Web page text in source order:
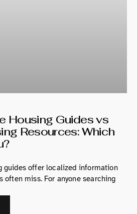
Housing Guides vs
Resources: Which
guides offer localized information
often miss. For anyone searching